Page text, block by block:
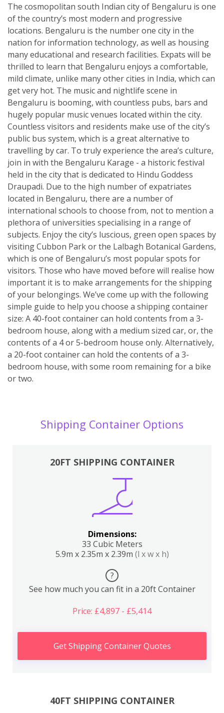
The cosmopolitan south Indian city of Bengaluru is one
of the country’s most modern and progressive
locations. Bengaluru is the number one city in the
nation for information technology, as well as housing
many educational and research facilities. Expats will be
thrilled to learn that Bengaluru enjoys a comfortable,
mild climate, unlike many other cities in India, which can
get very hot. The music and nightlife scene in
Bengaluru is booming, with countless pubs, bars and
hugely popular music venues located within the city.
Countless visitors and residents make use of the city’s
public bus system, which is a great alternative to
travelling by car. To truly experience the area’s culture,
join in with the Bengaluru Karage - a historic festival
held in the city that is dedicated to Hindu Goddess
Draupadi. Due to the high number of expatriates
located in Bengaluru, there are a number of
international schools to choose from, not to mention a
plethora of universities specialising in a range of
subjects. Enjoy the city’s luscious, green open spaces by
visiting Cubbon Park or the Lalbagh Botanical Gardens,
which is one of Bengaluru’s most popular spots for
visitors. Those who have moved before will realise how
important it is to make arrangements for the shipping
of your belongings. We’ve come up with the following
simple guide to help you choose a shipping container
size: A 40-foot container can hold contents from a 3-
bedroom house, along with a medium sized car, or, the
contents of a 4 or 5-bedroom house only. Alternatively,
a 20-foot container can hold the contents of a 3-
bedroom house, with some room remaining for a bike
or two.
Shipping Container Options
20FT SHIPPING CONTAINER
Dimensions:
33 Cubic Meters
5.9m x 2.35m x 2.39m (l x w x h)
?
See how much you can fit in a 20ft Container
Price: £4,897 - £5,414
Get Shipping Container Quotes
40FT SHIPPING CONTAINER